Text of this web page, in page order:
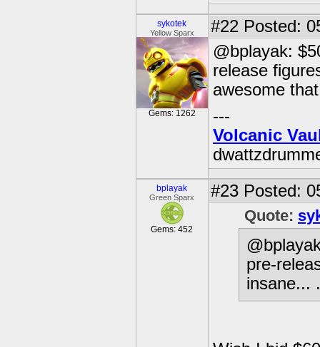
sykotek
Yellow Sparx
Gems: 1262
#22 Posted:
@bplayak:
release
awesome
---
Volcanic
bplayak
Green Sparx
Gems: 452
#23 Posted:
Quote:
pre-
insane...